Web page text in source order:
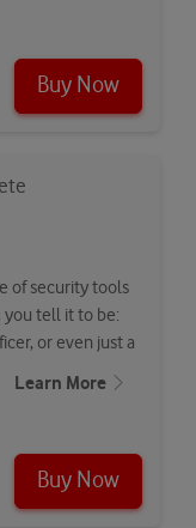
Buy Now
of security tools
you tell it to be:
or even just a
Learn More
Buy Now